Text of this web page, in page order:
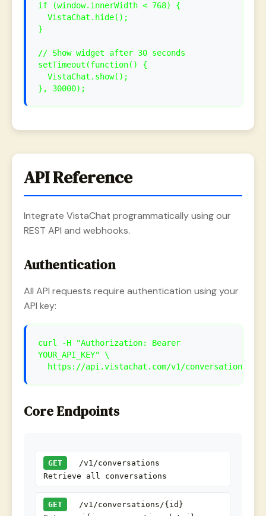
if (window.innerWidth < 768) {
VistaChat.hide();
}
// Show widget after 30 seconds
setTimeout(function() {
VistaChat.show();
}, 30000);
API Reference
Integrate VistaChat programmatically using our
REST API and webhooks.
Authentication
All API requests require authentication using your
API key:
curl -H "Authorization: Bearer
YOUR_API_KEY" \
https://api.vistachat.com/v1/conversations
Core Endpoints
GET
/v1/conversations
Retrieve all conversations
GET
/v1/conversations/{id}